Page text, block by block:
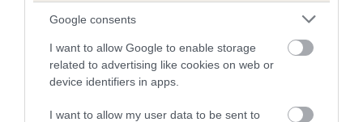
Google consents
I want to allow Google to enable storage
related to advertising like cookies on web or
device identifiers in apps.
I want to allow my user data to be sent to
COI Description
Breed Watch